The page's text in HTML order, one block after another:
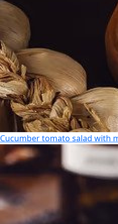
Cucumber tomato salad with